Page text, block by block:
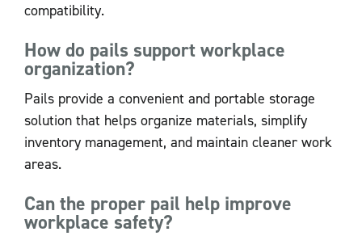
compatibility.
How do pails support workplace
organization?
Pails provide a convenient and portable storage
solution that helps organize materials, simplify
inventory management, and maintain cleaner work
areas.
Can the proper pail help improve
workplace safety?